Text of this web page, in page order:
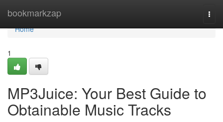
bookmarkzap
Home
Home
1
MP3Juice: Your Best Guide to
Obtainable Music Tracks